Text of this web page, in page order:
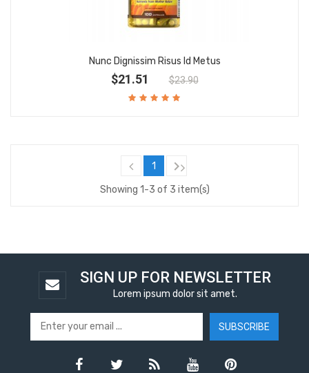
Nunc Dignissim Risus Id Metus
$21.51 $23.90
1 
Showing 1-3 of 3 item(s)
SIGN UP FOR NEWSLETTER
Lorem ipsum dolor sit amet.
SUBSCRIBE